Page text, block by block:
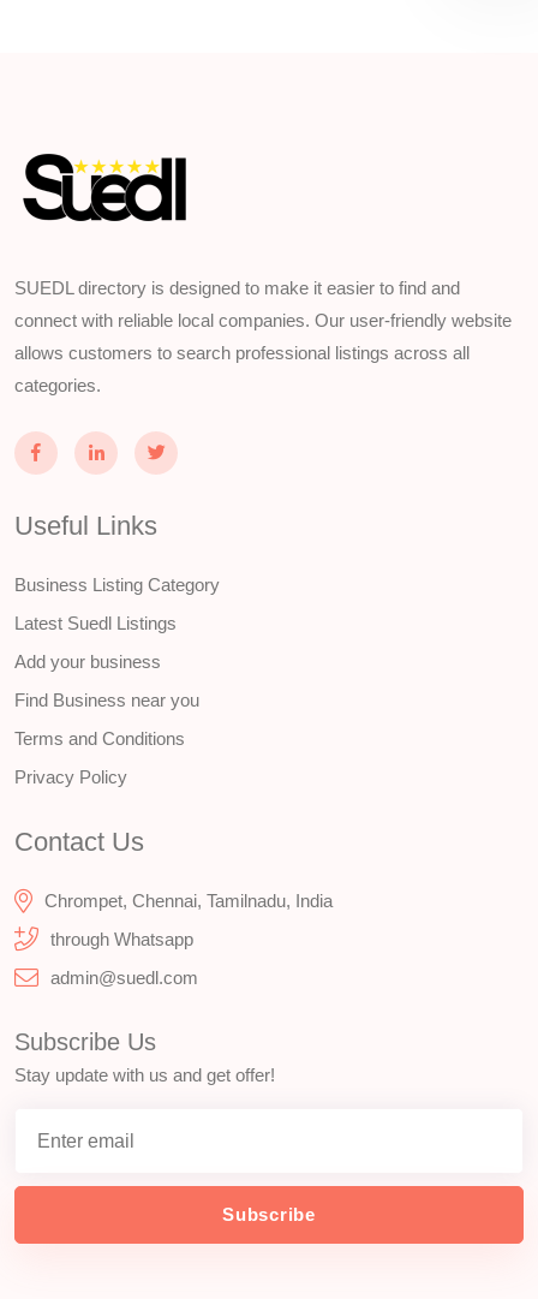
SUEDL directory is designed to make it easier to find and
connect with reliable local companies. Our user-friendly website
allows customers to search professional listings across all
categories.
Useful Links
Business Listing Category
Latest Suedl Listings
Add your business
Find Business near you
Terms and Conditions
Privacy Policy
Contact Us
Chrompet, Chennai, Tamilnadu, India
through Whatsapp
admin@suedl.com
Subscribe Us
Stay update with us and get offer!
Subscribe